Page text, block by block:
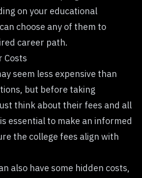
on your educational
choose any of them to
career path.
Costs
seem less expensive than
but before taking
think about their fees and all
essential to make an informed
the college fees align with
also have some hidden costs,